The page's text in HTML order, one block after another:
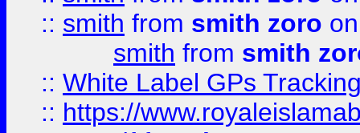
:: smith from smith zoro
smith from smith
:: White Label GPs
:: https://